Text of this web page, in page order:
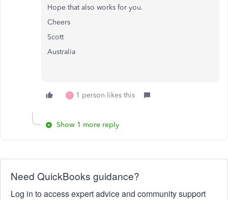
Hope that also works for you.
Cheers
Scott
Australia
T 1 person likes this
Show 1 more reply
Need QuickBooks guidance?
Log in to access expert advice and community support